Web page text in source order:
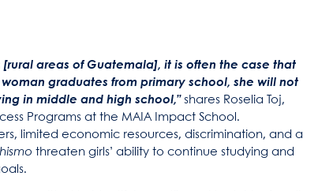
[rural areas of Guatemala], it is often the case that
graduates from primary school, she will not
in middle and high school,”shares Roselia Toj,
Programs at the MAIA Impact School.
limited economic resources, discrimination, and a
threaten girls’ ability to continue studying and